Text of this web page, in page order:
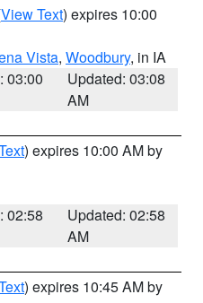
View Text) expires 10:00
Vista, Woodbury, in IA
03:00
Updated: 03:08
AM
) expires 10:00 AM by
02:58
Updated: 02:58
AM
) expires 10:45 AM by